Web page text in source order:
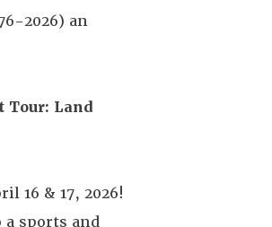
2026) an
Tour: Land
16 & 17, 2026!
sports and